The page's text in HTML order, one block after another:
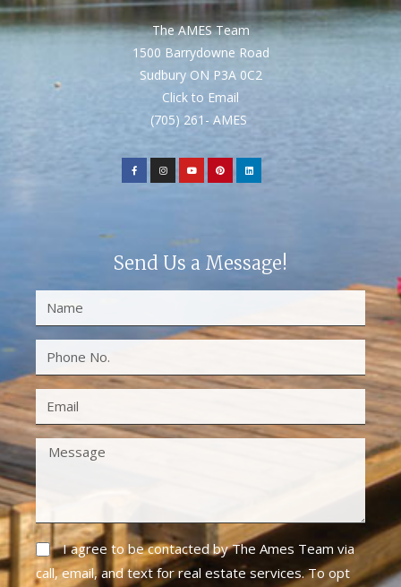
The AMES Team
1500 Barrydowne Road
Sudbury ON P3A 0C2
Click to Email
(705) 261- AMES
Send Us a Message!
I agree to be contacted by The Ames Team via
call, email, and text for real estate services. To opt